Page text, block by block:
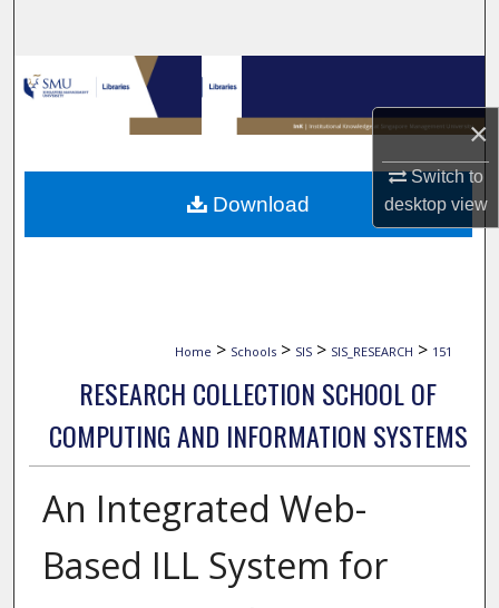
×
Switch to
desktopview
Browse Collections
My Account
About
Home > Schools > SIS > SIS_RESEARCH > 151
RESEARCH COLLECTION SCHOOL OF
COMPUTING AND INFORMATION SYSTEMS
An Integrated Web-
Based ILL System for
Download